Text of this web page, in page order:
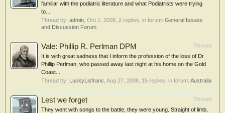
familiar with the podiatric literature and what Podiatrists were trying
to...
Thread by: admin Oct 1, 2008 , 2 replies, in forum: General Issues
and Discussion Forum
Thread
Vale: Phillip R. Perlman DPM
It is with great sadness that I inform the profession of the loss of Dr
Phillip Perlman, who passed away last night at his home on the Gold
Coast...
Thread by: LuckyLisfranc Aug 27, 2008 , 15 replies, in forum: Australia
Thread
Lest we forget
They went with songs to the battle, they were young. Straight of limb,